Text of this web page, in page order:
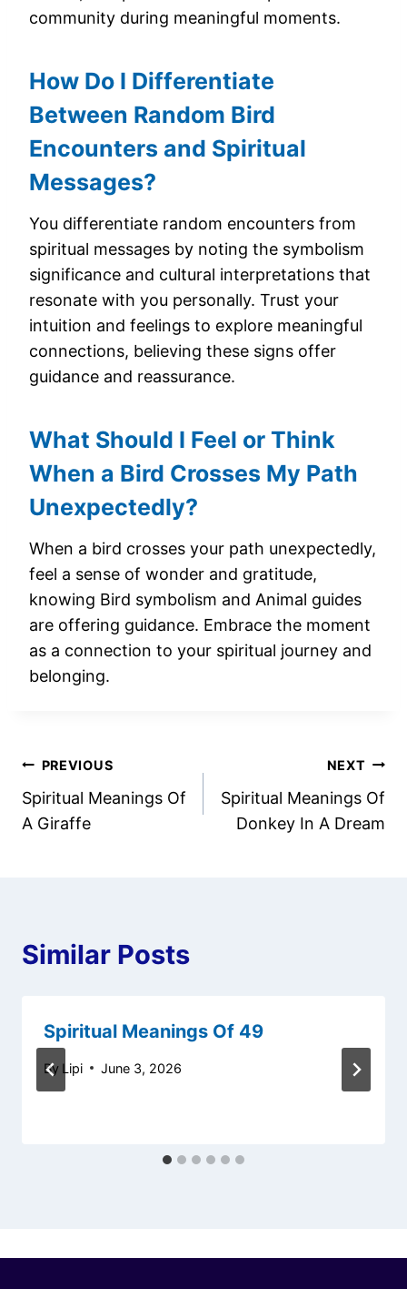
community during meaningful moments.
How Do I Differentiate
Between Random Bird
Encounters and Spiritual
Messages?
You differentiate random encounters from
spiritual messages by noting the symbolism
significance and cultural interpretations that
resonate with you personally. Trust your
intuition and feelings to explore meaningful
connections, believing these signs offer
guidance and reassurance.
What Should I Feel or Think
When a Bird Crosses My Path
Unexpectedly?
When a bird crosses your path unexpectedly,
feel a sense of wonder and gratitude,
knowing Bird symbolism and Animal guides
are offering guidance. Embrace the moment
as a connection to your spiritual journey and
belonging.
Post
navigation
PREVIOUS
Spiritual Meanings Of
A Giraffe
NEXT
Spiritual Meanings Of
Donkey In A Dream
Similar Posts
Spiritual Meanings Of 49
By Lipi June 3, 2026